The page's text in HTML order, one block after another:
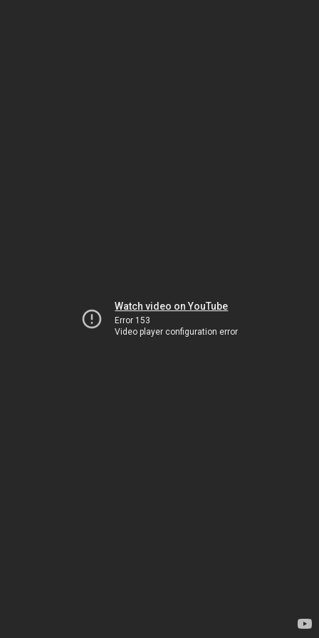
Watch video on YouTube
Error 153
Video player configuration error